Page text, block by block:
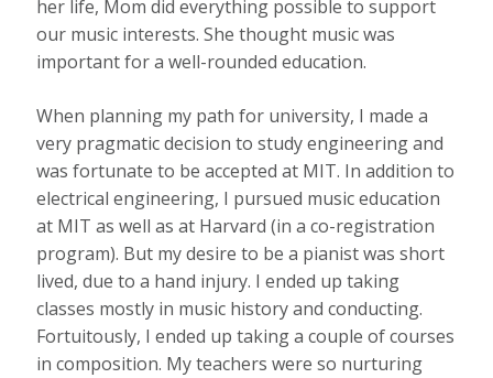
her life, Mom did everything possible to support
our music interests. She thought music was
important for a well-rounded education.
When planning my path for university, I made a
very pragmatic decision to study engineering and
was fortunate to be accepted at MIT. In addition to
electrical engineering, I pursued music education
at MIT as well as at Harvard (in a co-registration
program). But my desire to be a pianist was short
lived, due to a hand injury. I ended up taking
classes mostly in music history and conducting.
Fortuitously, I ended up taking a couple of courses
in composition. My teachers were so nurturing